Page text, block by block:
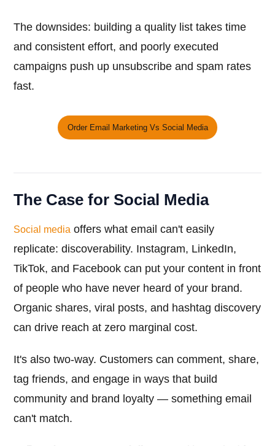
The downsides: building a quality list takes time
and consistent effort, and poorly executed
campaigns push up unsubscribe and spam rates
fast.
Order Email Marketing Vs Social Media
The Case for Social Media
Social media offers what email can't easily
replicate: discoverability. Instagram, LinkedIn,
TikTok, and Facebook can put your content in front
of people who have never heard of your brand.
Organic shares, viral posts, and hashtag discovery
can drive reach at zero marginal cost.
It's also two-way. Customers can comment, share,
tag friends, and engage in ways that build
community and brand loyalty — something email
can't match.